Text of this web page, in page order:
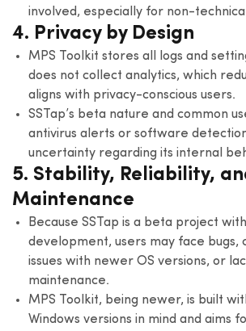
involved, especially for non-
4. Privacy by Design
MPS Toolkit stores all logs and
does not collect analytics, which
aligns with privacy-conscious users.
SSTap’s beta nature and common
antivirus alerts or software
uncertainty regarding its internal
5. Stability, Reliability,
Maintenance
Because SSTap is a beta project
development, users may face bugs,
issues with newer OS versions, or
maintenance.
MPS Toolkit, being newer, is built
Windows versions in mind and aims